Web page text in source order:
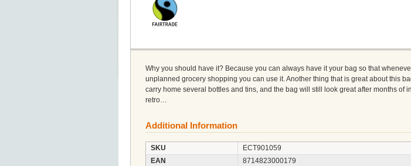
Why you should have it? Because you can always have it your bag so that
unplanned grocery shopping you can use it. Another thing that is great about this
carry home several bottles and tins, and the bag will still look great after months of
retro…
Additional Information
SKU
ECT901059
EAN
8714823000179